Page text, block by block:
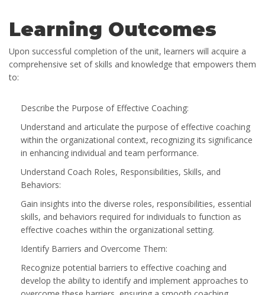
Learning Outcomes
Upon successful completion of the unit, learners will acquire a
comprehensive set of skills and knowledge that empowers them
to:
Describe the Purpose of Effective Coaching:
Understand and articulate the purpose of effective coaching
within the organizational context, recognizing its significance
in enhancing individual and team performance.
Understand Coach Roles, Responsibilities, Skills, and
Behaviors:
Gain insights into the diverse roles, responsibilities, essential
skills, and behaviors required for individuals to function as
effective coaches within the organizational setting.
Identify Barriers and Overcome Them:
Recognize potential barriers to effective coaching and
develop the ability to identify and implement approaches to